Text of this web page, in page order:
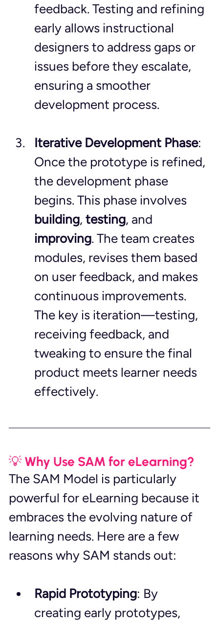
feedback. Testing and refining
early allows instructional
designers to address gaps or
issues before they escalate,
ensuring a smoother
development process.
Iterative Development Phase:
Once the prototype is refined,
the development phase
begins. This phase involves
building, testing, and
improving. The team creates
modules, revises them based
on user feedback, and makes
continuous improvements.
The key is iteration—testing,
receiving feedback, and
tweaking to ensure the final
product meets learner needs
effectively.
💡 Why Use SAM for eLearning?
The SAM Model is particularly
powerful for eLearning because it
embraces the evolving nature of
learning needs. Here are a few
reasons why SAM stands out:
Rapid Prototyping: By
creating early prototypes,